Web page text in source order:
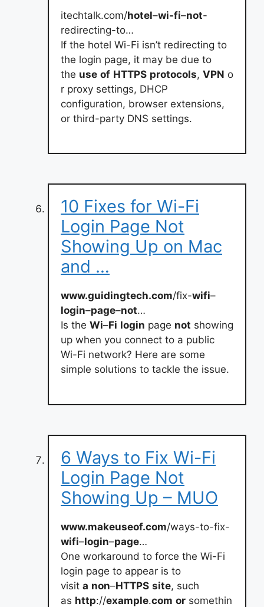
itechtalk.com/hotel–wi-fi–not-
redirecting-to…
If the hotel Wi-Fi isn’t redirecting to
the login page, it may be due to
the use of HTTPS protocols, VPN o
r proxy settings, DHCP
configuration, browser extensions,
or third-party DNS settings.
10 Fixes for Wi-Fi
Login Page Not
Showing Up on Mac
and …
www.guidingtech.com/fix-wifi–
login–page–not…
Is the Wi–Fi login page not showing
up when you connect to a public
Wi-Fi network? Here are some
simple solutions to tackle the issue.
6 Ways to Fix Wi-Fi
Login Page Not
Showing Up – MUO
www.makeuseof.com/ways-to-fix-
wifi–login–page…
One workaround to force the Wi-Fi
login page to appear is to
visit a non–HTTPS site, such
as http://example.com or somethin